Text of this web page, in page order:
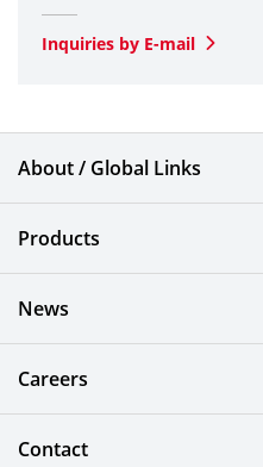
SLD Laser
Smartphones & Feature
Medical Products
Liquid Crystal Displays
Information,
Inquiries by E-mail
About / Global Links
Products
News
Careers
Contact